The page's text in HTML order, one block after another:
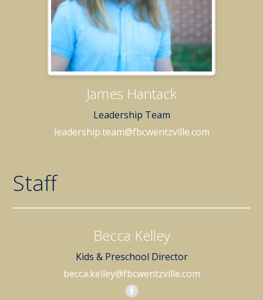
James Hantack
Leadership Team
leadership.team@fbcwentzville.com
Staff
Becca Kelley
Kids & Preschool Director
becca.kelley@fbcwentzville.com